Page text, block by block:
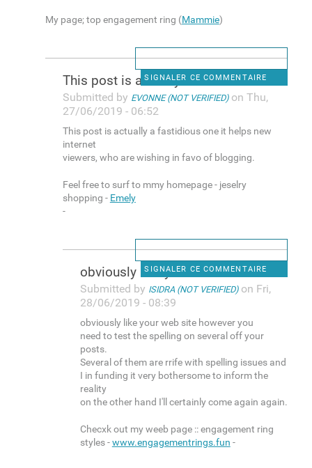
My page; top engagement ring (Mammie)
SIGNALER CE COMMENTAIRE
This post is actually a
Submitted by EVONNE (NOT VERIFIED)on Thu,
27/06/2019 - 06:52
This post is actually a fastidious one it helps new
internet
viewers, who are wishing in favo of blogging.
Feel free to surf to mmy homepage - jeselry
shopping - Emely
-
SIGNALER CE COMMENTAIRE
obviously like your web site
Submitted by ISIDRA (NOT VERIFIED)on Fri,
28/06/2019 - 08:39
obviously like your web site however you
need to test the spelling on several off your
posts.
Several of them are rrife with spelling issues and
I in funding it very bothersome to inform the
reality
on the other hand I'll certainly come again again.
Checxk out my weeb page :: engagement ring
styles -www.engagementrings.fun -